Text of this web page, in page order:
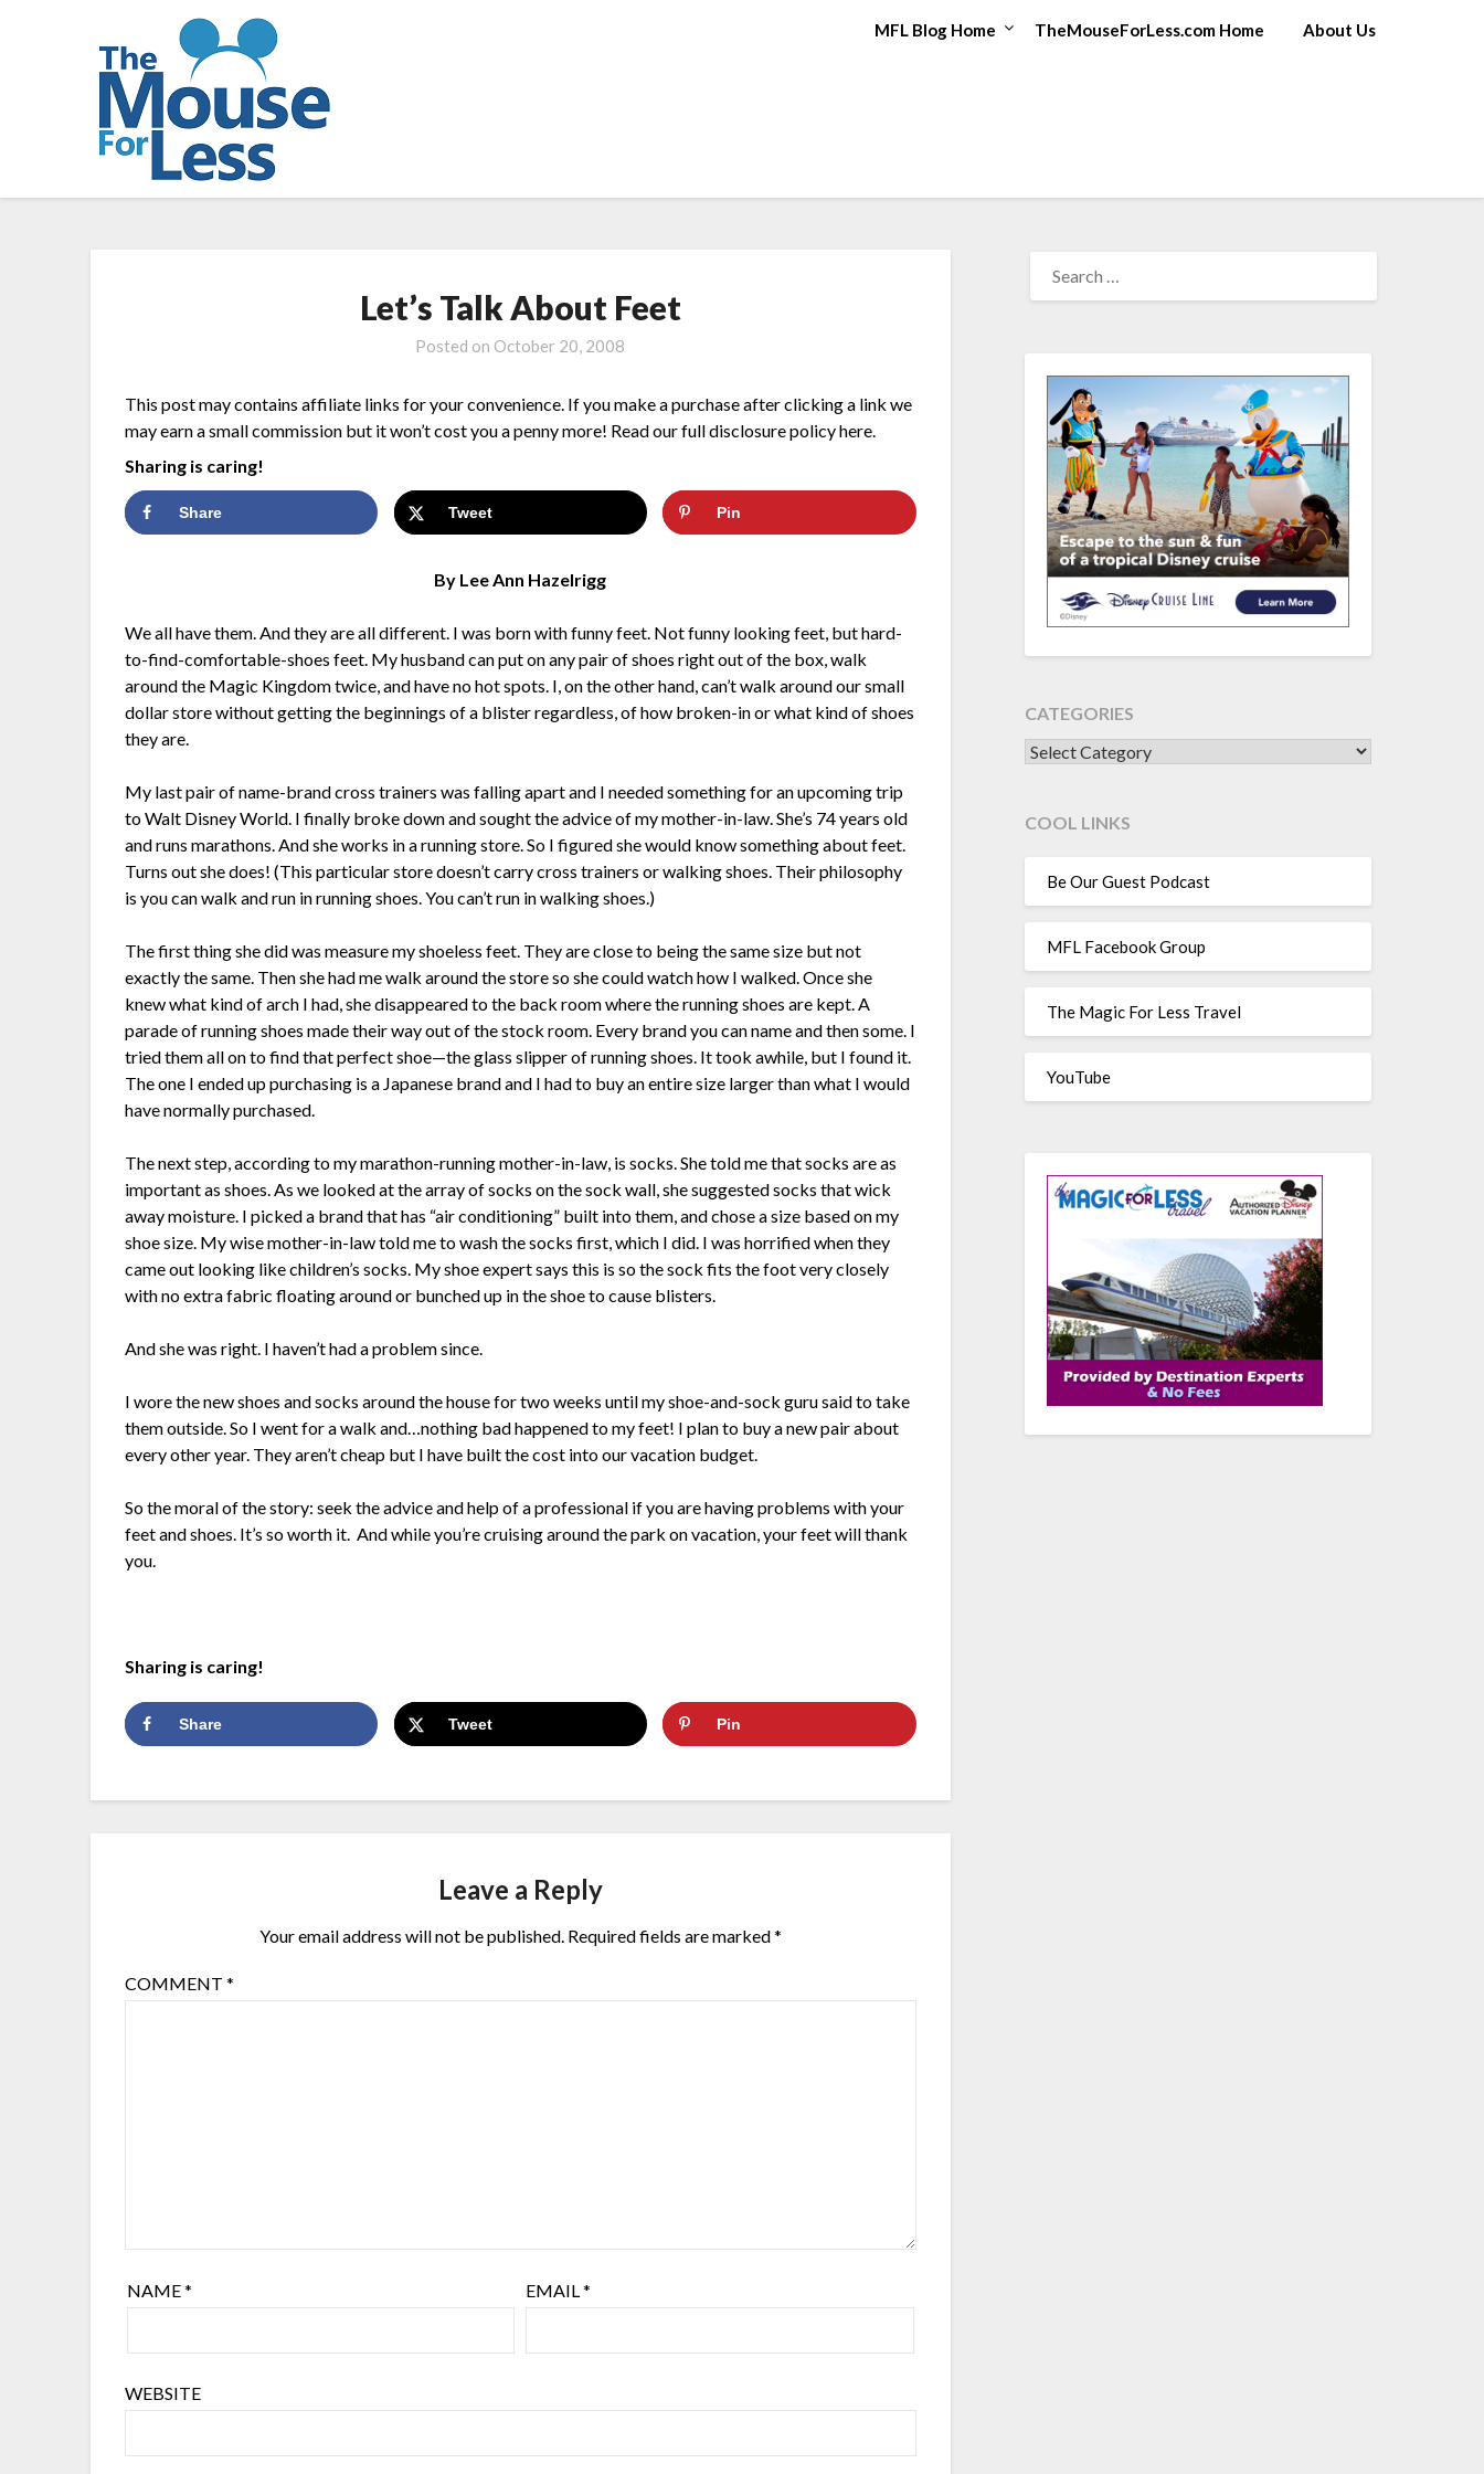
MFL Blog Home TheMouseForLess.com Home About Us
Let’s Talk About Feet
Posted on October 20, 2008
This post may contains affiliate links for your convenience. If you make a purchase after clicking a link we
may earn a small commission but it won’t cost you a penny more! Read our full disclosure policy here.
Sharing is caring!
Share Tweet Pin
By Lee Ann Hazelrigg
We all have them. And they are all different. I was born with funny feet. Not funny looking feet, but hard-
to-find-comfortable-shoes feet. My husband can put on any pair of shoes right out of the box, walk
around the Magic Kingdom twice, and have no hot spots. I, on the other hand, can’t walk around our small
dollar store without getting the beginnings of a blister regardless, of how broken-in or what kind of shoes
they are.
My last pair of name-brand cross trainers was falling apart and I needed something for an upcoming trip
to Walt Disney World. I finally broke down and sought the advice of my mother-in-law. She’s 74 years old
and runs marathons. And she works in a running store. So I figured she would know something about feet.
Turns out she does! (This particular store doesn’t carry cross trainers or walking shoes. Their philosophy
is you can walk and run in running shoes. You can’t run in walking shoes.)
The first thing she did was measure my shoeless feet. They are close to being the same size but not
exactly the same. Then she had me walk around the store so she could watch how I walked. Once she
knew what kind of arch I had, she disappeared to the back room where the running shoes are kept. A
parade of running shoes made their way out of the stock room. Every brand you can name and then some. I
tried them all on to find that perfect shoe—the glass slipper of running shoes. It took awhile, but I found it.
The one I ended up purchasing is a Japanese brand and I had to buy an entire size larger than what I would
have normally purchased.
The next step, according to my marathon-running mother-in-law, is socks. She told me that socks are as
important as shoes. As we looked at the array of socks on the sock wall, she suggested socks that wick
away moisture. I picked a brand that has “air conditioning” built into them, and chose a size based on my
shoe size. My wise mother-in-law told me to wash the socks first, which I did. I was horrified when they
came out looking like children’s socks. My shoe expert says this is so the sock fits the foot very closely
with no extra fabric floating around or bunched up in the shoe to cause blisters.
And she was right. I haven’t had a problem since.
I wore the new shoes and socks around the house for two weeks until my shoe-and-sock guru said to take
them outside. So I went for a walk and…nothing bad happened to my feet! I plan to buy a new pair about
every other year. They aren’t cheap but I have built the cost into our vacation budget.
So the moral of the story: seek the advice and help of a professional if you are having problems with your
feet and shoes. It’s so worth it. And while you’re cruising around the park on vacation, your feet will thank
you.
Sharing is caring!
Share Tweet Pin
Leave a Reply
Your email address will not be published. Required fields are marked*
COMMENT*
NAME* EMAIL*
WEBSITE
FOR:
CATEGORIES
CATEGORIES
COOL LINKS
Be Our Guest Podcast
MFL Facebook Group
The Magic For Less Travel
YouTube